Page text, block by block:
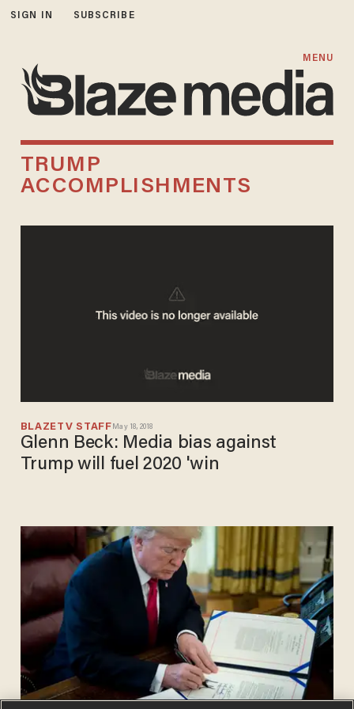
SIGN IN SUBSCRIBE
MENU
TRUMP
ACCOMPLISHMENTS
BLAZETV STAFF May 18, 2018
Glenn Beck: Media bias against
Trump will fuel 2020 'win